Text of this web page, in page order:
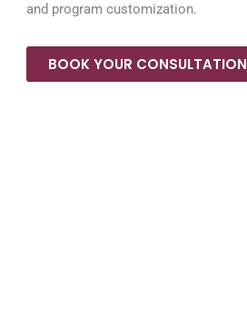
and program customization.
BOOK YOUR CONSULTATION